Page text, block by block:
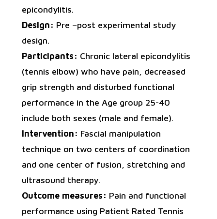
epicondylitis.
Design: Pre –post experimental study
design.
Participants: Chronic lateral epicondylitis
(tennis elbow) who have pain, decreased
grip strength and disturbed functional
performance in the Age group 25-40
include both sexes (male and female).
Intervention: Fascial manipulation
technique on two centers of coordination
and one center of fusion, stretching and
ultrasound therapy.
Outcome measures: Pain and functional
performance using Patient Rated Tennis